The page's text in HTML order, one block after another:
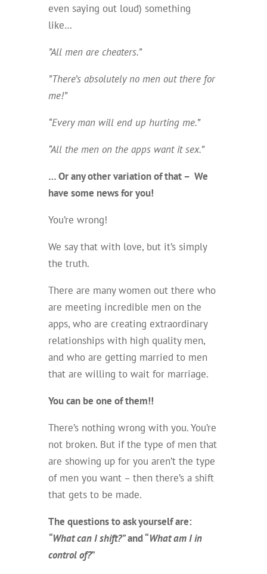
even saying out loud) something
like…
”All men are cheaters.”
”There’s absolutely no men out there for
me!”
“Every man will end up hurting me.”
“All the men on the apps want it sex.”
… Or any other variation of that – We
have some news for you!
You’re wrong!
We say that with love, but it’s simply
the truth.
There are many women out there who
are meeting incredible men on the
apps, who are creating extraordinary
relationships with high quality men,
and who are getting married to men
that are willing to wait for marriage.
You can be one of them!!
There’s nothing wrong with you. You’re
not broken. But if the type of men that
are showing up for you aren’t the type
of men you want – then there’s a shift
that gets to be made.
The questions to ask yourself are:
“What can I shift?”and “What am I in
control of?”